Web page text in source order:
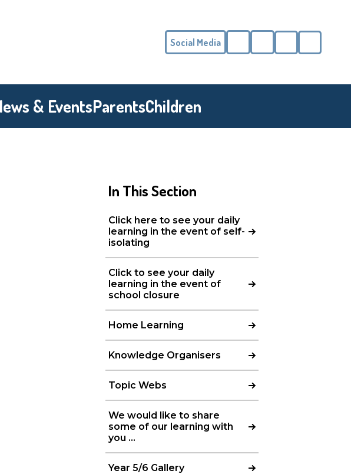
Social Media
& EventsParentsChildren
In This Section
Click here to see your daily
learning in the event of self-
isolating
Click to see your daily
learning in the event of
school closure
Home Learning
Knowledge Organisers
Topic Webs
We would like to share
some of our learning with
you ...
Year 5/6 Gallery